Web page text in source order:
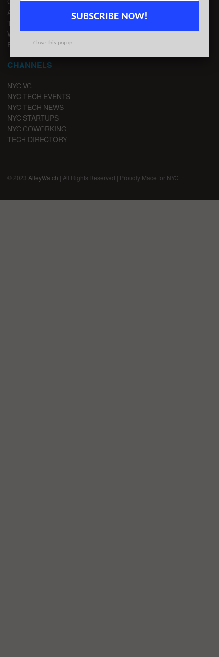
ADVERTISE
TIPS
WRITE FOR US
EMAIL SIGNUP
CHANNELS
NYC VC
NYC TECH EVENTS
NYC TECH NEWS
NYC STARTUPS
NYC COWORKING
TECH DIRECTORY
© 2023 AlleyWatch | All Rights Reserved | Proudly Made for NYC
SUBSCRIBE NOW!
Close this popup